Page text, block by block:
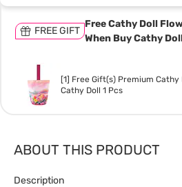
FREE GIFT
Free Cathy Doll
When Buy Cathy
[1] Free Gift(s) Premium
Cathy Doll 1 Pcs
ABOUT THIS PRODUCT
Description